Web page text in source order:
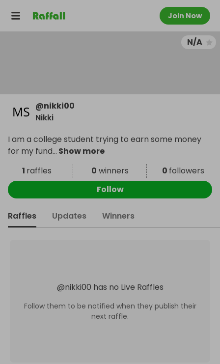
Join Now
N/A
@nikki00
Nikki
I am a college student trying to earn some money
for my fund... Show more
1 raffles 0 winners 0 followers
Follow
Raffles Updates Winners
@nikki00 has no Live Raffles
Follow them to be notified when they publish their
next raffle.